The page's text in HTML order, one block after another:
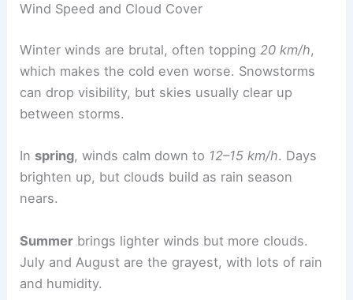
Wind Speed and Cloud Cover
Winter winds are brutal, often topping20 km/h,
which makes the cold even worse. Snowstorms
can drop visibility, but skies usually clear up
between storms.
In spring, winds calm down to 12–15 km/h. Days
brighten up, but clouds build as rain season
nears.
Summer brings lighter winds but more clouds.
July and August are the grayest, with lots of rain
and humidity.